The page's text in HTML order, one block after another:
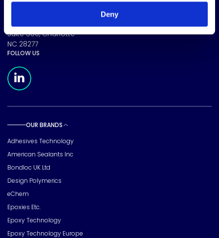
Deny
CORPORATE HEADQUARTERS
15720 Brixham Hill Ave
Suite 500, Charlotte
NC 28277
FOLLOW US
OUR BRANDS
Adhesives Technology
American Sealants Inc
Bondloc UK Ltd
Design Polymerics
eChem
Epoxies Etc.
Epoxy Technology
Epoxy Technology Europe